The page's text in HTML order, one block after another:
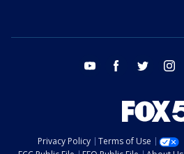
youtube facebook twitter
Privacy Policy Terms of Use